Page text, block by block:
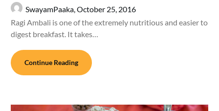
SwayamPaaka,October 25, 2016
Ragi Ambali is one of the extremely nutritious and easier to
digest breakfast. It takes…
Continue Reading